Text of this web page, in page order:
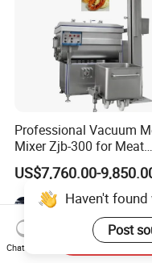
Professional Vacuum
Mixer Zjb-300 for Meat
Processing Line Factory
Supply
US$7,760.00-
Haven't
Post
Chat Now